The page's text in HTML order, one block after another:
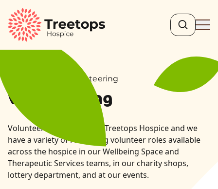
Search
Get Involved – Volunteering
Volunteering
Volunteers are integral to Treetops Hospice and we
have a variety of rewarding volunteer roles available
across the hospice in our Wellbeing Space and
Therapeutic Services teams, in our charity shops,
lottery department, and at our events.